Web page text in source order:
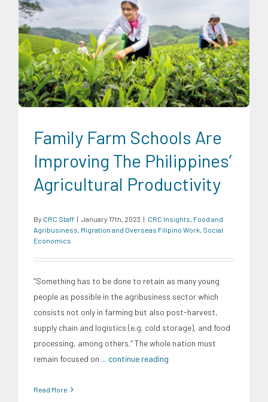
CRC Insights Food and Agribusiness Migration and
Overseas Filipino Work Social Economics
Family Farm Schools Are
Improving The Philippines’
Agricultural Productivity
By CRC Staff | January 17th, 2023 | CRC Insights Food and
Agribusiness Migration and Overseas Filipino Work Social
Economics
“Something has to be done to retain as many young
people as possible in the agribusiness sector which
consists not only in farming but also post-harvest,
supply chain and logistics (e.g. cold storage), and food
processing, among others.” The whole nation must
remain focused on ... continue reading
Read More